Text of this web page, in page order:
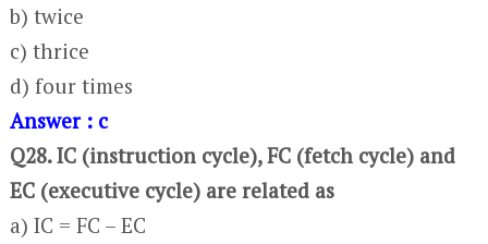
b) twice
c) thrice
d) four times
Answer : c
Q28. IC (instruction cycle), FC (fetch cycle) and
EC (executive cycle) are related as
a) IC = FC – EC